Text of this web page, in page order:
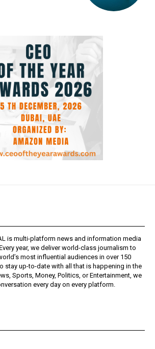
is multi-platform news and information media
year, we deliver world-class journalism to
most influential audiences in over 150
stay up-to-date with all that is happening in the
Sports, Money, Politics, or Entertainment, we
every day on every platform.